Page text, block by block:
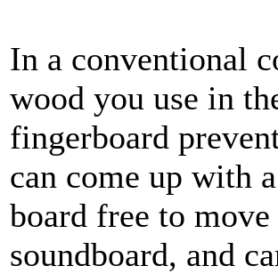
In a conventional
wood you use in
fingerboard
can come up with
board free to move
soundboard, and